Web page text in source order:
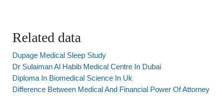
Related data
Dupage Medical Sleep Study
Dr Sulaiman Al Habib Medical Centre In Dubai
Diploma In Biomedical Science In Uk
Difference Between Medical And Financial Power Of Attorney